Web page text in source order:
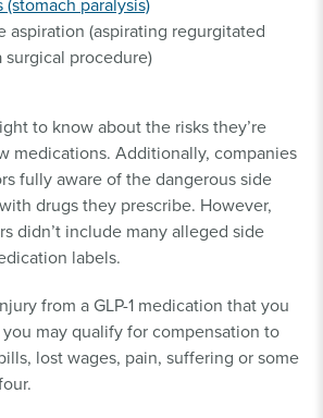
aspiration (aspirating regurgitated
procedure)
to know about the risks they’re
medications. Additionally, companies
fully aware of the dangerous side
drugs they prescribe. However,
didn’t include many alleged side
labels.
from a GLP-1 medication that you
may qualify for compensation to
lost wages, pain, suffering or some